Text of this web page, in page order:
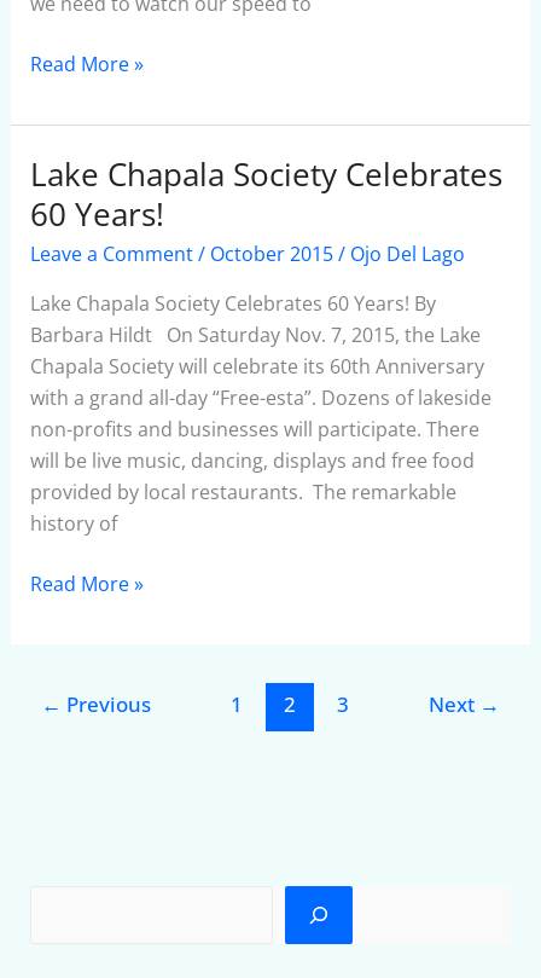
Read More »
Lake Chapala Society Celebrates
60 Years!
Leave a Comment/ October 2015/ Ojo Del Lago
Lake Chapala Society Celebrates 60 Years! By
Barbara Hildt On Saturday Nov. 7, 2015, the Lake
Chapala Society will celebrate its 60th Anniversary
with a grand all-day “Free-esta”. Dozens of lakeside
non-profits and businesses will participate. There
will be live music, dancing, displays and free food
provided by local restaurants. The remarkable
history of
Lake
Chapala
Society
Celebrates
60
Years!
Read More »
← Previous 1 2 3 Next →